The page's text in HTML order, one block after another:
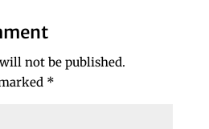
not be published.
*